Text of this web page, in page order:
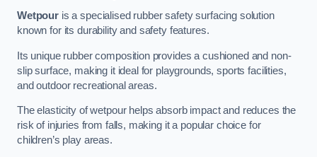
Wetpouris a specialised rubber safety surfacing solution
known for its durability and safety features.
Its unique rubber composition provides a cushioned and non-
slip surface, making it ideal for playgrounds, sports facilities,
and outdoor recreational areas.
The elasticity of wetpour helps absorb impact and reduces the
risk of injuries from falls, making it a popular choice for
children’s play areas.